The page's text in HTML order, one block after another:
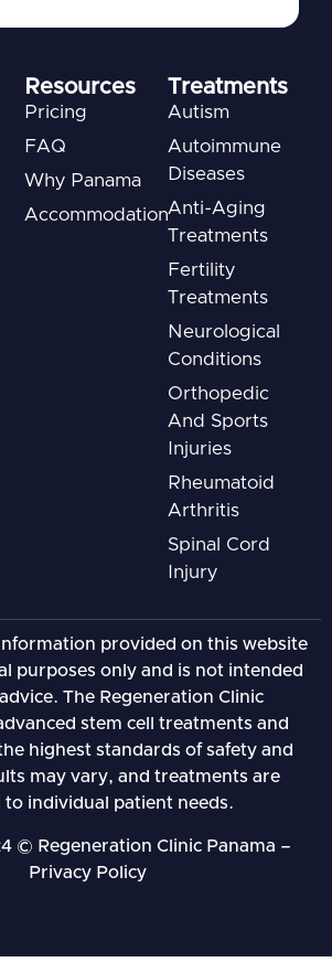
Resources
Pricing
FAQ
Why Panama
Accommodation
Treatments
Autism
Autoimmune
Diseases
Anti-Aging
Treatments
Fertility
Treatments
Neurological
Conditions
Orthopedic
And Sports
Injuries
Rheumatoid
Arthritis
Spinal Cord
Injury
provided on this website
purposes only and is not intended
The Regeneration Clinic
stem cell treatments and
highest standards of safety and
may vary, and treatments are
to individual patient needs.
© Regeneration Clinic Panama –
Privacy Policy